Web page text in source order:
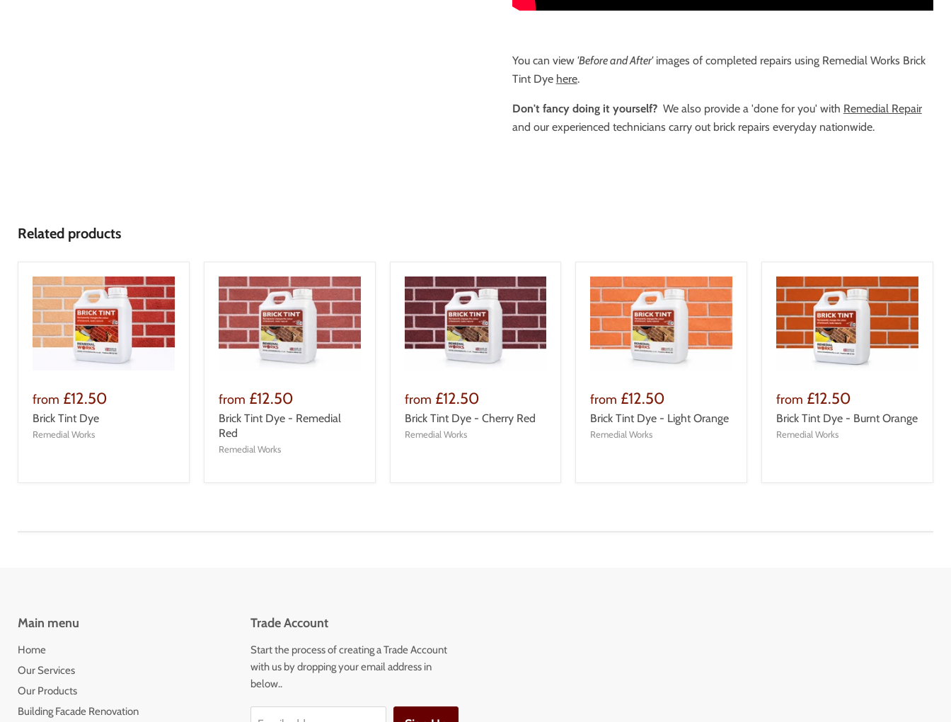
You can view 'Before and After'images of completed repairs using Remedial Works Brick
Tint Dye here.
Don't fancy doing it yourself?We also provide a 'done for you' with Remedial Repair
and our experienced technicians carry out brick repairs everyday nationwide.
Related products
from £12.50
Brick Tint Dye
Remedial Works
from £12.50
Brick Tint Dye - Remedial
Red
Remedial Works
from £12.50
Brick Tint Dye - Cherry Red
Remedial Works
from £12.50
Brick Tint Dye - Light Orange
Remedial Works
from £12.50
Brick Tint Dye - Burnt Orange
Remedial Works
Main menu
Home
Our Services
Our Products
Building Facade Renovation
Trade Account
Start the process of creating a Trade Account
with us by dropping your email address in
below..